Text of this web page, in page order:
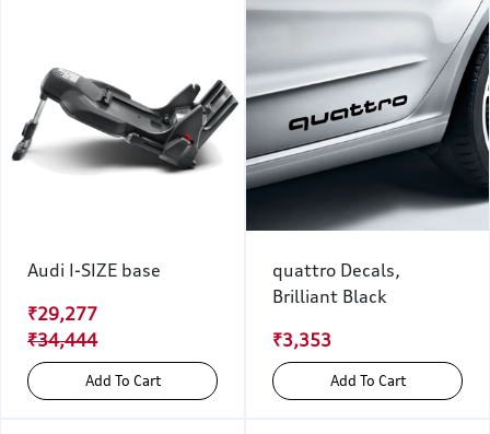
Audi I-SIZE base
₹29,277
₹34,444
Add To Cart
quattro Decals,
Brilliant Black
₹3,353
Add To Cart